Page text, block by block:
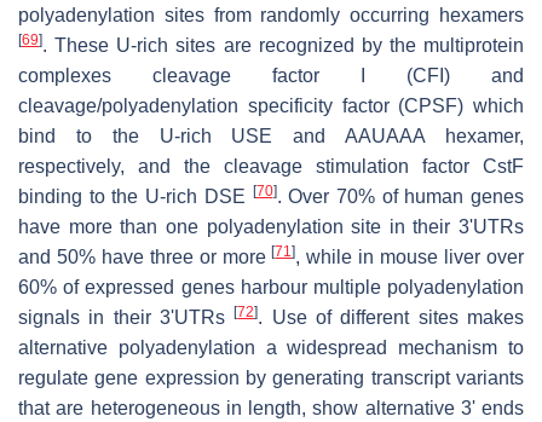
polyadenylation sites from randomly occurring hexamers
[69]. These U-rich sites are recognized by the multiprotein
complexes cleavage factor I (CFI) and
cleavage/polyadenylation specificity factor (CPSF) which
bind to the U-rich USE and AAUAAA hexamer,
respectively, and the cleavage stimulation factor CstF
binding to the U-rich DSE [70]. Over 70% of human genes
have more than one polyadenylation site in their 3'UTRs
and 50% have three or more[71], while in mouse liver over
60% of expressed genes harbour multiple polyadenylation
signals in their 3'UTRs[72]. Use of different sites makes
alternative polyadenylation a widespread mechanism to
regulate gene expression by generating transcript variants
that are heterogeneous in length, show alternative 3' ends